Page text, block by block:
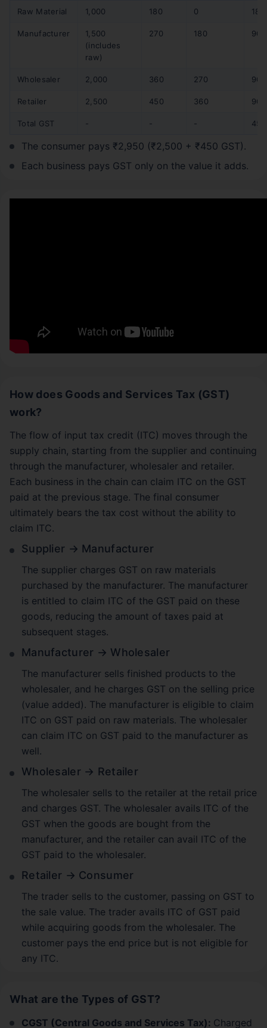
Raw Material 1,000 180 0 180
Manufacturer
1,500
(includes
raw)
270 180 90
Wholesaler 2,000 360 270 90
Retailer 2,500 450 360 90
Total GST 450
The consumer pays ₹2,950 (₹2,500 + ₹450 GST).
Each business pays GST only on the value it adds.
How does Goods and Services Tax (GST)
work?
The flow of input tax credit (ITC) moves through the
supply chain, starting from the supplier and continuing
through the manufacturer, wholesaler and retailer.
Each business in the chain can claim ITC on the GST
paid at the previous stage. The final consumer
ultimately bears the tax cost without the ability to
claim ITC.
Supplier → Manufacturer
The supplier charges GST on raw materials
purchased by the manufacturer. The manufacturer
is entitled to claim ITC of the GST paid on these
goods, reducing the amount of taxes paid at
subsequent stages.
Manufacturer → Wholesaler
The manufacturer sells finished products to the
wholesaler, and he charges GST on the selling price
(value added). The manufacturer is eligible to claim
ITC on GST paid on raw materials. The wholesaler
can claim ITC on GST paid to the manufacturer as
well.
Wholesaler → Retailer
The wholesaler sells to the retailer at the retail price
and charges GST. The wholesaler avails ITC of the
GST when the goods are bought from the
manufacturer, and the retailer can avail ITC of the
GST paid to the wholesaler.
Retailer → Consumer
The trader sells to the customer, passing on GST to
the sale value. The trader avails ITC of GST paid
while acquiring goods from the wholesaler. The
customer pays the end price but is not eligible for
any ITC.
What are the Types of GST?
CGST (Central Goods and Services Tax): Charged